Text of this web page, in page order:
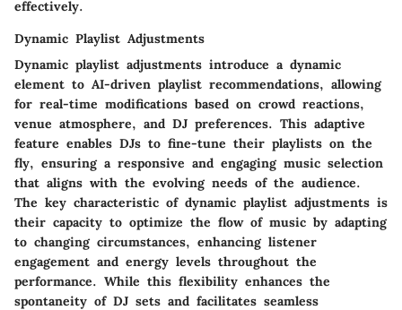
effectively.
Dynamic Playlist Adjustments
Dynamic playlist adjustments introduce a dynamic
element to AI-driven playlist recommendations, allowing
for real-time modifications based on crowd reactions,
venue atmosphere, and DJ preferences. This adaptive
feature enables DJs to fine-tune their playlists on the
fly, ensuring a responsive and engaging music selection
that aligns with the evolving needs of the audience.
The key characteristic of dynamic playlist adjustments is
their capacity to optimize the flow of music by adapting
to changing circumstances, enhancing listener
engagement and energy levels throughout the
performance. While this flexibility enhances the
spontaneity of DJ sets and facilitates seamless